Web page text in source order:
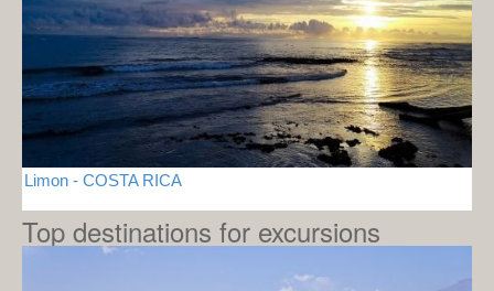
Limon - COSTA RICA
Top destinations for excursions